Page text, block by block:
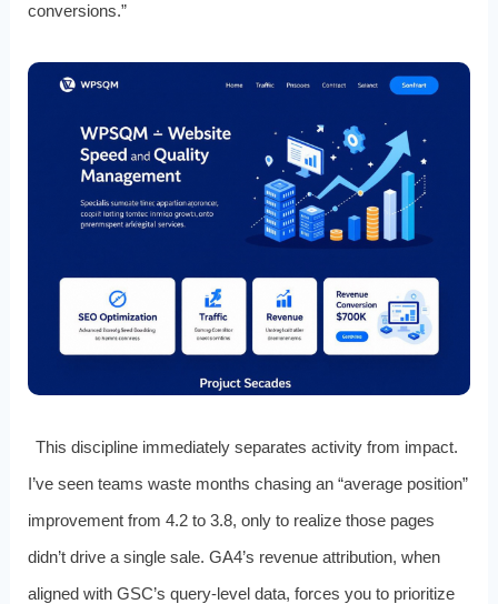
conversions.”
This discipline immediately separates activity from impact.
I’ve seen teams waste months chasing an “average position”
improvement from 4.2 to 3.8, only to realize those pages
didn’t drive a single sale. GA4’s revenue attribution, when
aligned with GSC’s query‑level data, forces you to prioritize